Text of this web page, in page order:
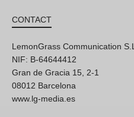
CONTACT
LemonGrass Communication S.L
NIF: B-64644412
Gran de Gracia 15, 2-1
08012 Barcelona
www.lg-media.es